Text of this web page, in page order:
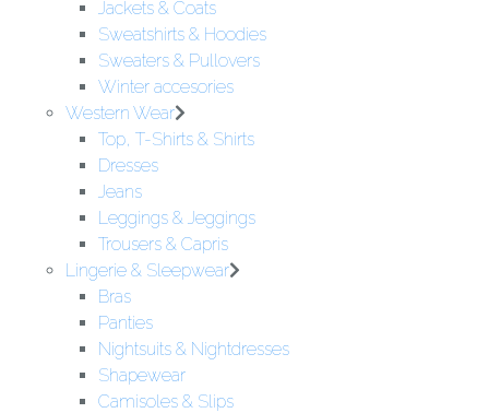
Jackets & Coats
Sweatshirts & Hoodies
Sweaters & Pullovers
Winter accesories
Western Wear
Top, T-Shirts & Shirts
Dresses
Jeans
Leggings & Jeggings
Trousers & Capris
Lingerie & Sleepwear
Bras
Panties
Nightsuits & Nightdresses
Shapewear
Camisoles & Slips